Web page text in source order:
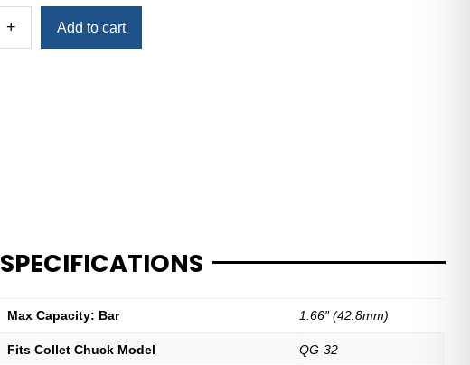
+ Add to cart
SPECIFICATIONS
Max Capacity: Bar 1.66″ (42.8mm)
Fits Collet Chuck Model QG-32